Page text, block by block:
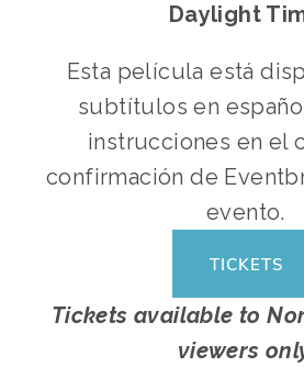
Daylight
Esta película está
subtítulos en
instrucciones en el
confirmación de
evento.
TICKETS
Tickets available to
viewers